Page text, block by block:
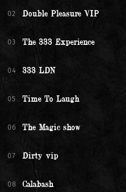
02 Double Pleasure VIP
03 The 333 Experience
04 333 LDN
05 Time To Laugh
06 The Magic show
07 Dirty vip
08 Calabash